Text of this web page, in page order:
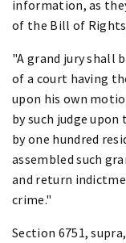
information, as
of the Bill of
"A grand jury shall
of a court having
upon his own
by such judge
by one hundred
assembled such
and return
crime."
Section 6751,